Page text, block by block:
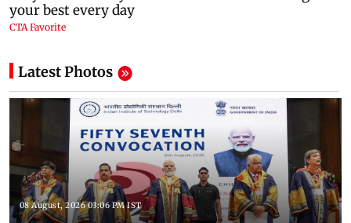
Latest Photos
08 August, 2026 03:06 PM IST